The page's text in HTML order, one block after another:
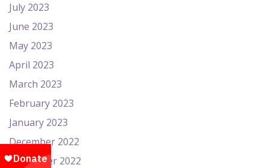
July 2023
June 2023
May 2023
April 2023
March 2023
February 2023
January 2023
December 2022
November 2022